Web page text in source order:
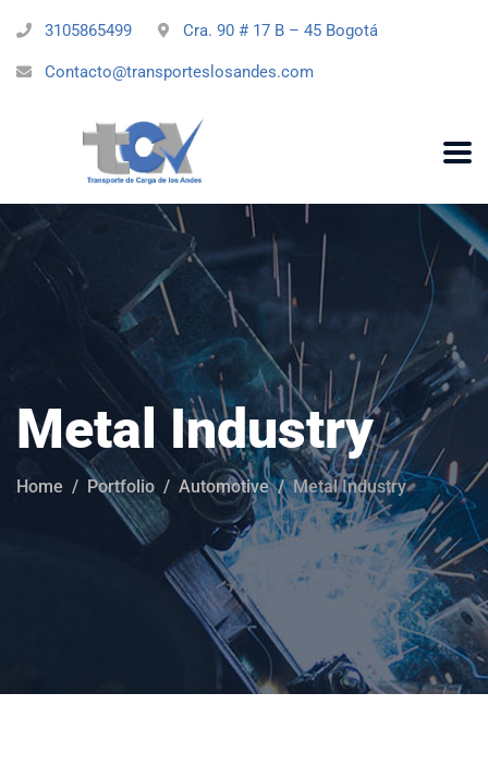
3105865499 Cra. 90 # 17 B – 45 Bogotá
Contacto@transporteslosandes.com
Metal Industry
Home Portfolio Automotive Metal Industry